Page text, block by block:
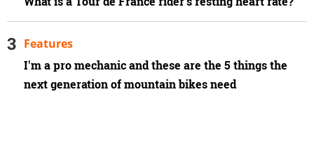
I'm a pro mechanic and these are the 5 things the
next generation of mountain bikes need
Features